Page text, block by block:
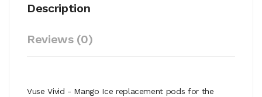
Description
Reviews (0)
Vuse Vivid - Mango Ice replacement pods for the